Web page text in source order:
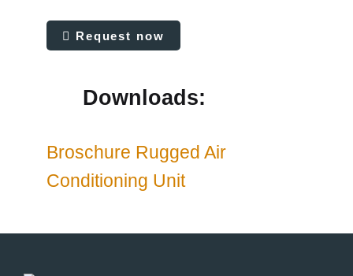
Request now
Downloads:
Broschure Rugged Air
Conditioning Unit